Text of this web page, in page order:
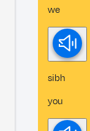
we
sibh
you